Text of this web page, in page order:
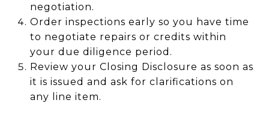
negotiation.
Order inspections early so you have time
to negotiate repairs or credits within
your due diligence period.
Review your Closing Disclosure as soon as
it is issued and ask for clarifications on
any line item.